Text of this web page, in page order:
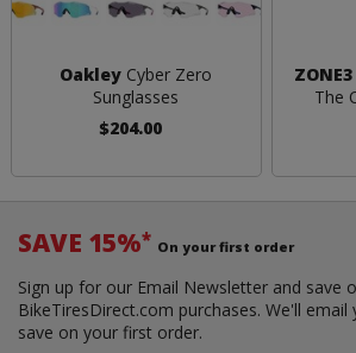
Oakley Cyber Zero
Sunglasses
$204.00
ZONE3
The
SAVE 15%* On your first order
Sign up for our Email Newsletter and save
BikeTiresDirect.com purchases. We'll
save on your first order.